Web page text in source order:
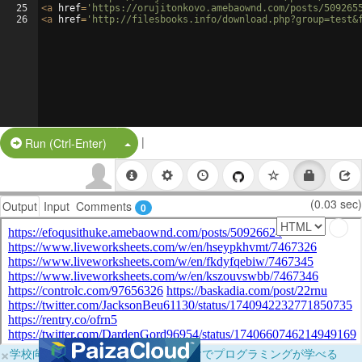
25
26
<a href= 'https://orujitonkovo.amebaownd.com/posts/
<a href= 'http://filesbooks.info/
Run (Ctrl-Enter) Split Button!
|
Output Input Comments 0 (0.03 sec)
×学校向けに無料提供中！ブラウザだけでプログラミングが学べる